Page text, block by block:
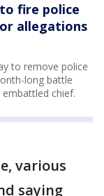
fire police
allegations
to remove police
long battle
chief.
various
saying